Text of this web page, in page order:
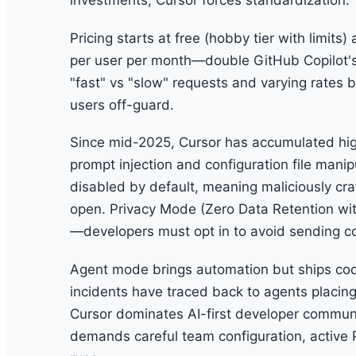
Pricing starts at free (hobby tier with limits)
per user per month—double GitHub
"fast" vs "slow" requests and varying rates
users off-guard.
Since mid-2025, Cursor has accumulated
prompt injection and configuration file
disabled by default, meaning maliciously
open. Privacy Mode (Zero Data Retention
—developers must opt in to avoid sending
Agent mode brings automation but ships
incidents have traced back to agents
Cursor dominates AI-first developer
demands careful team configuration,